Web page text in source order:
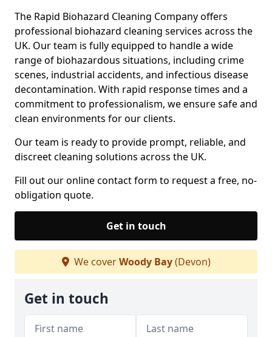
The Rapid Biohazard Cleaning Company offers
professional biohazard cleaning services across the
UK. Our team is fully equipped to handle a wide
range of biohazardous situations, including crime
scenes, industrial accidents, and infectious disease
decontamination. With rapid response times and a
commitment to professionalism, we ensure safe and
clean environments for our clients.
Our team is ready to provide prompt, reliable, and
discreet cleaning solutions across the UK.
Fill out our online contact form to request a free, no-
obligation quote.
Get in touch
We coverWoody Bay(Devon)
Get in touch